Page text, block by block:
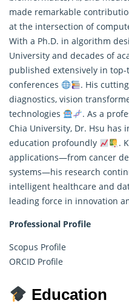
made remarkable
at the intersection of
With a Ph.D. in algorithm
University and decades of
published extensively in top-
conferences
. His
diagnostics, vision
technologies
. As a
Chia University, Dr. Hsu has
education profoundly
.
applications—from cancer
systems—his research
intelligent healthcare and
leading force in innovation
Professional Profile
Scopus Profile
ORCID Profile
Education